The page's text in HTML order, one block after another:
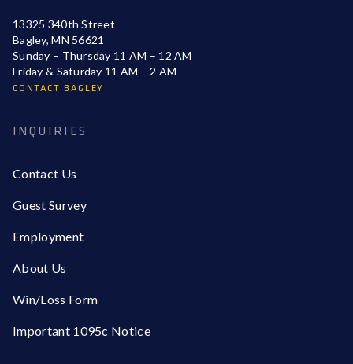
13325 340th Street
Bagley, MN 56621
Sunday – Thursday 11 AM – 12 AM
Friday & Saturday 11 AM – 2 AM
CONTACT BAGLEY
INQUIRIES
Contact Us
Guest Survey
Employment
About Us
Win/Loss Form
Important 1095c Notice